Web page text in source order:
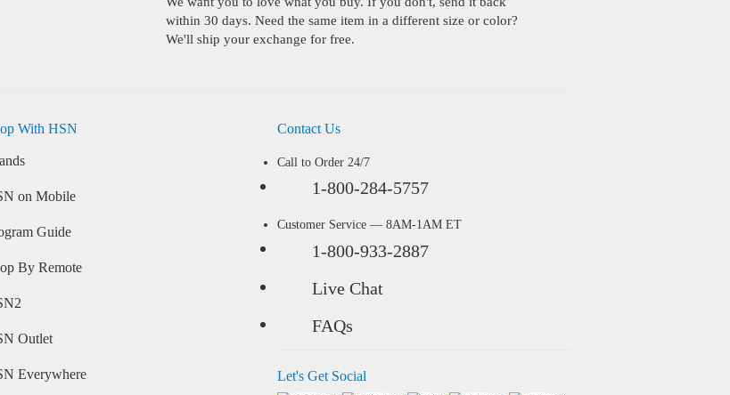
within 30 days. Need the same item in a different size or color?
We'll ship your exchange for free.
With HSN
on Mobile
Guide
By Remote
Outlet
Everywhere
Contact Us
Call to Order 24/7
1-800-284-5757
Customer Service — 8AM-1AM ET
1-800-933-2887
Live Chat
FAQs
Let's Get Social